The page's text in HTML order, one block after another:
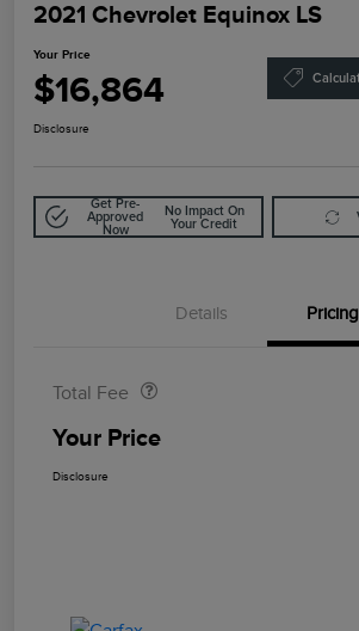
2021 Chevrolet Equinox LS
Your Price
$16,864
Disclosure
Get Pre-
Approved
Now
No Impact On
Your Credit
Details Pricing
Total Fee
Your Price
Disclosure